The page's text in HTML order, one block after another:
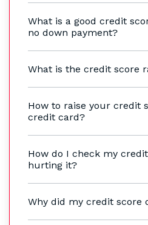
What is a good credit
no down payment?
What is the credit score
How to raise your credit
credit card?
How do I check my
hurting it?
Why did my credit score